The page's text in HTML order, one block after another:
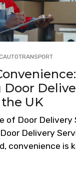
Door
UK
of Door Delivery
Delivery
convenience is